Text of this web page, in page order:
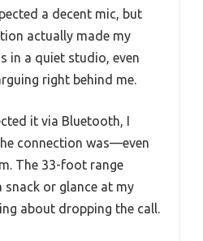
a decent mic, but
actually made my
in a quiet studio, even
right behind me.
it via Bluetooth, I
connection was—even
The 33-foot range
snack or glance at my
about dropping the call.